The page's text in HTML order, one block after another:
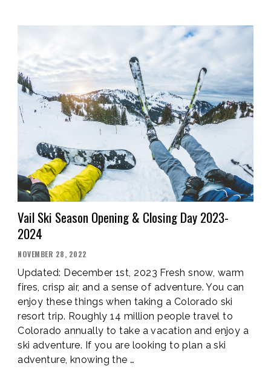
NEAR
VAIL,
CO:
A
QUICK
GUIDE”
Vail Ski Season Opening & Closing Day 2023-
2024
POSTED
NOVEMBER 28, 2022
Updated: December 1st, 2023 Fresh snow, warm
fires, crisp air, and a sense of adventure. You can
enjoy these things when taking a Colorado ski
resort trip. Roughly 14 million people travel to
Colorado annually to take a vacation and enjoy a
ski adventure. If you are looking to plan a ski
adventure, knowing the …